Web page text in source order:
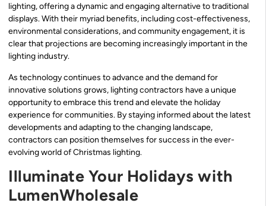
lighting, offering a dynamic and engaging alternative to traditional
displays. With their myriad benefits, including cost-effectiveness,
environmental considerations, and community engagement, it is
clear that projections are becoming increasingly important in the
lighting industry.
As technology continues to advance and the demand for
innovative solutions grows, lighting contractors have a unique
opportunity to embrace this trend and elevate the holiday
experience for communities. By staying informed about the latest
developments and adapting to the changing landscape,
contractors can position themselves for success in the ever-
evolving world of Christmas lighting.
Illuminate Your Holidays with
LumenWholesale